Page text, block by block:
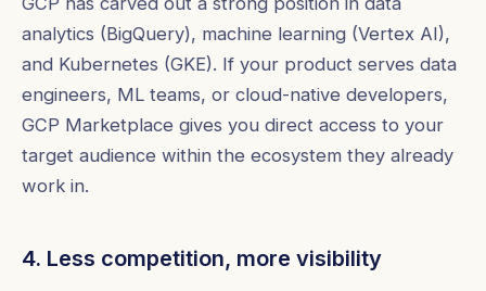
analytics (BigQuery), machine learning (Vertex AI),
and Kubernetes (GKE). If your product serves data
engineers, ML teams, or cloud-native developers,
GCP Marketplace gives you direct access to your
target audience within the ecosystem they already
work in.
4. Less competition, more visibility